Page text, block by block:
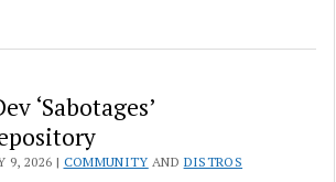
‘Sabotages’
9, 2026 | COMMUNITY AND DISTROS